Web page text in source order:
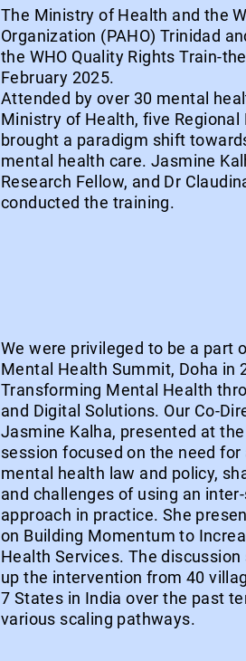
The Ministry of Health and the
Organization (PAHO) Trinidad
the WHO Quality Rights Train-
February 2025.
Attended by over 30 mental
Ministry of Health, five Regional
brought a paradigm shift
mental health care. Jasmine
Research Fellow, and Dr
conducted the training.
We were privileged to be a part
Mental Health Summit, Doha in
Transforming Mental Health
and Digital Solutions. Our Co-
Jasmine Kalha, presented at
session focused on the need
mental health law and policy,
and challenges of using an
approach in practice. She
on Building Momentum to
Health Services. The
up the intervention from 40
7 States in India over the past
various scaling pathways.